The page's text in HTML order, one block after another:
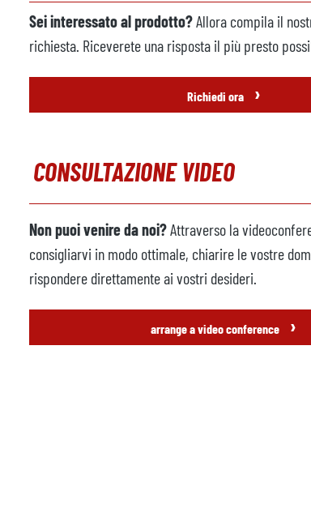
Sei interessato al prodotto?Allora compila il
richiesta. Riceverete una risposta il più presto
Richiedi ora ›
CONSULTAZIONE VIDEO
Non puoi venire da noi?Attraverso la
consigliarvi in modo ottimale, chiarire le vostre
rispondere direttamente ai vostri desideri.
arrange a video conference ›